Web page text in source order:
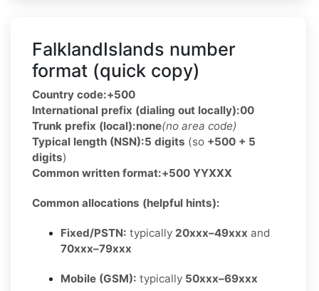
FalklandIslands number
format (quick copy)
Country code:+500
International prefix (dialing out locally):00
Trunk prefix (local):none(no area code)
Typical length (NSN):5 digits (so +500 + 5
digits)
Common written format:+500 YYXXX
Common allocations (helpful hints):
Fixed/PSTN: typically 20xxx–49xxx and
70xxx–79xxx
Mobile (GSM): typically 50xxx–69xxx